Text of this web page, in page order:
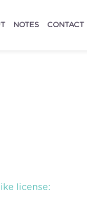
NOTES CONTACT
license: